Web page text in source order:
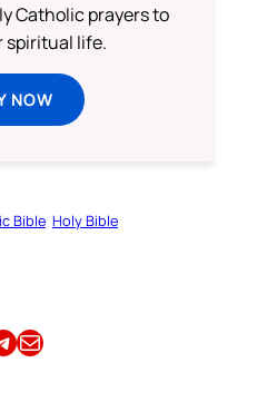
Catholic prayers to
spiritual life.
NOW
Bible Holy Bible
Email this Article